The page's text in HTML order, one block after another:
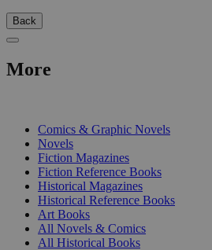
Back
More
Comics & Graphic Novels
Novels
Fiction Magazines
Fiction Reference Books
Historical Magazines
Historical Reference Books
Art Books
All Novels & Comics
All Historical Books